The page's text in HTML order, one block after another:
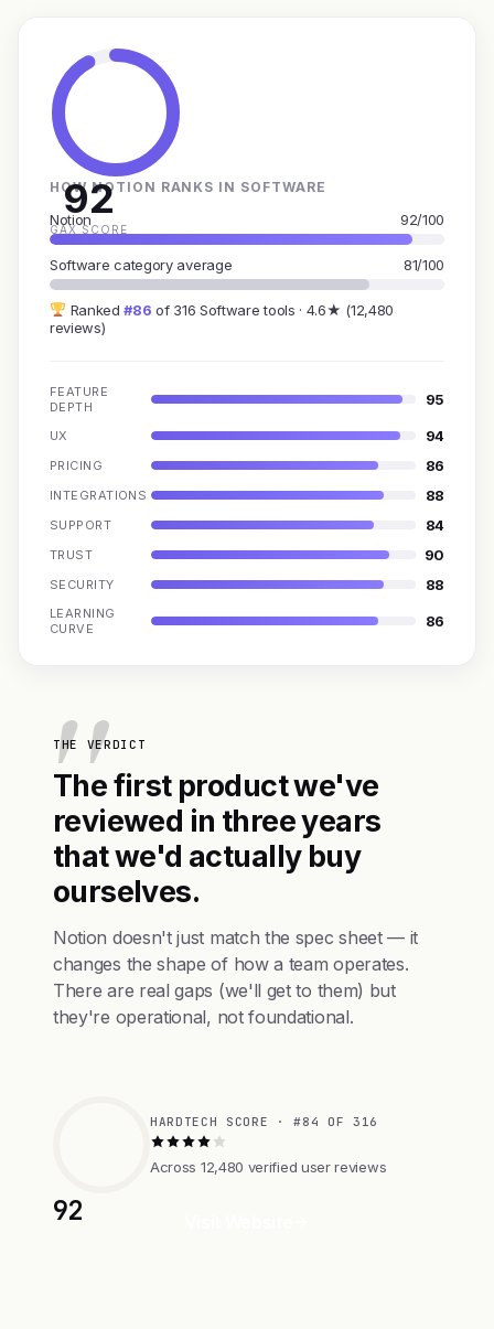
92
GAX SCORE
HOW NOTION RANKS IN SOFTWARE
Notion 92/100
Software category average 81/100
Ranked#86 of 316 Software tools · 4.6★ (12,480
reviews)
FEATURE
DEPTH
95
UX 94
PRICING 86
INTEGRATIONS 88
SUPPORT 84
TRUST 90
SECURITY 88
LEARNING
CURVE
86
THE VERDICT
The first product we've
reviewed in three years
that we'd actually buy
ourselves.
Notion doesn't just match the spec sheet — it
changes the shape of how a team operates.
There are real gaps (we'll get to them) but
they're operational, not foundational.
92
HARDTECH SCORE · #84 OF 316
Across 12,480 verified user reviews